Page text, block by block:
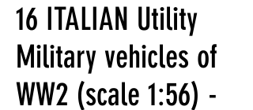
16 ITALIAN Utility
Military vehicles of
WW2 (scale 1:56) -